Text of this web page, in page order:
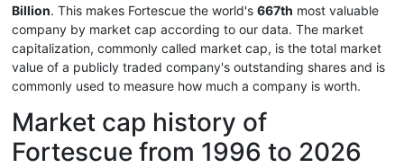
Billion. This makes Fortescue the world's 667th most valuable
company by market cap according to our data. The market
capitalization, commonly called market cap, is the total market
value of a publicly traded company's outstanding shares and is
commonly used to measure how much a company is worth.
Market cap history of
Fortescue from 1996 to 2026